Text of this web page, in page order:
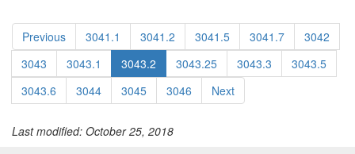
Previous 3041.1 3041.2 3041.5 3041.7
3042
3043
3043.1 3043.2 3043.25 3043.3
3043.5
3043.6
3044 3045 3046 Next
Last modified: October 25, 2018